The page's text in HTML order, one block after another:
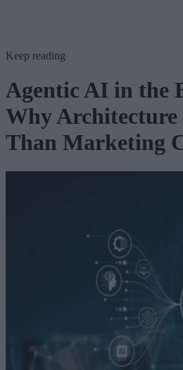
Keep reading
Agentic AI in the
Why
Than Marketing